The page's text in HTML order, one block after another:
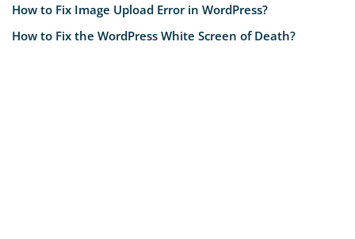
How to Fix Image Upload Error in WordPress?
How to Fix the WordPress White Screen of Death?